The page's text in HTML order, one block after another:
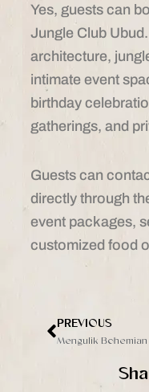
Yes, guests can
Jungle Club
architecture,
intimate event
birthday
gatherings, and
Guests can
directly through
event packages,
customized food
Prev
PREVIOUS